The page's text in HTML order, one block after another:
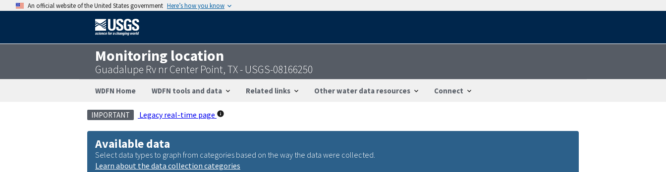
An official website of the United States government Here’s how you know
Monitoring location
Guadalupe Rv nr Center Point, TX - USGS-08166250
WDFN Home WDFN tools and data Related links Other water data resources Connect
IMPORTANT Legacy real-time page
Available data
Select data types to graph from categories based on the way the data were collected.
Learn about the data collection categories